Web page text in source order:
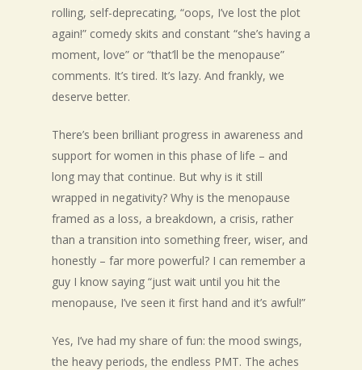
rolling, self-deprecating, “oops, I’ve lost the plot
again!” comedy skits and constant “she’s having a
moment, love” or “that’ll be the menopause”
comments. It’s tired. It’s lazy. And frankly, we
deserve better.
There’s been brilliant progress in awareness and
support for women in this phase of life – and
long may that continue. But why is it still
wrapped in negativity? Why is the menopause
framed as a loss, a breakdown, a crisis, rather
than a transition into something freer, wiser, and
honestly – far more powerful? I can remember a
guy I know saying “just wait until you hit the
menopause, I’ve seen it first hand and it’s awful!”
Yes, I’ve had my share of fun: the mood swings,
the heavy periods, the endless PMT. The aches